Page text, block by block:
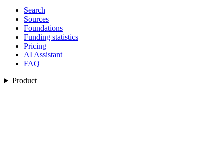
Search
Sources
Foundations
Funding statistics
Pricing
AI Assistant
FAQ
Product